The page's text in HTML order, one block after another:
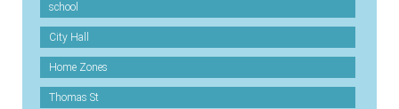
school
City Hall
Home Zones
Thomas St